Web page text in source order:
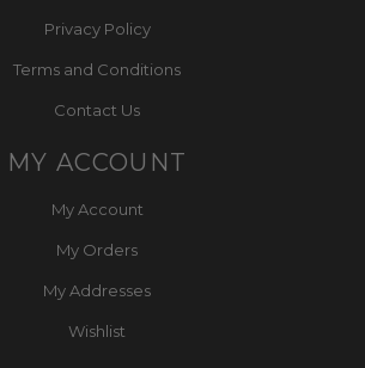
Privacy Policy
Terms and Conditions
Contact Us
MY ACCOUNT
My Account
My Orders
My Addresses
Wishlist